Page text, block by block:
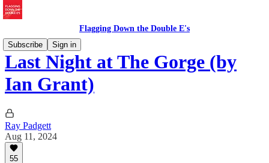
Flagging Down the Double E's
Subscribe
Sign in
Last Night at The Gorge (by
Ian Grant)
Ray Padgett
Aug 11, 2024
55